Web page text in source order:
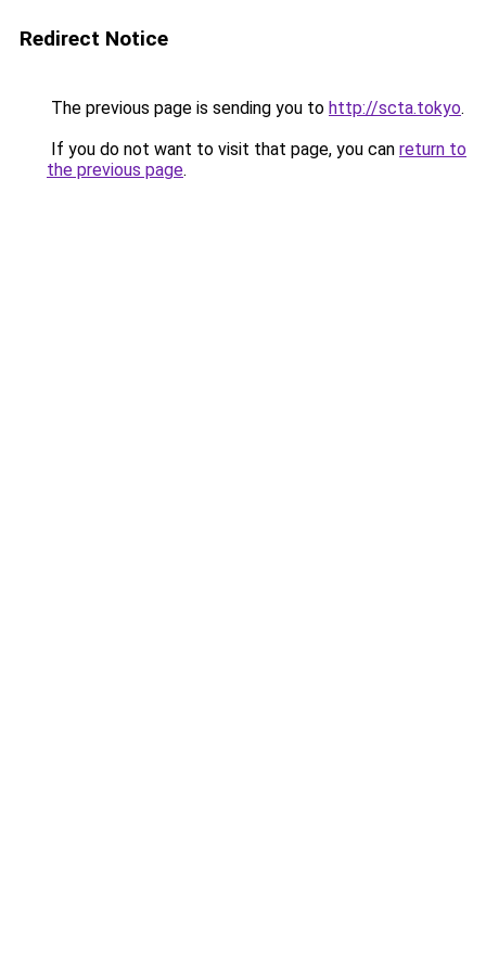
Redirect Notice
The previous page is sending you to http://scta.tokyo.
If you do not want to visit that page, you can return to
the previous page.